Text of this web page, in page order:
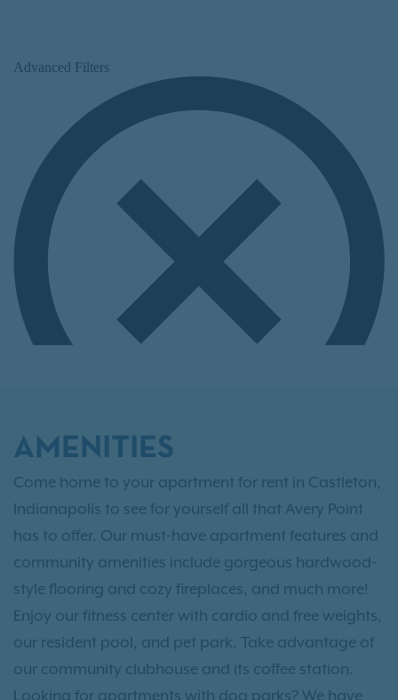
AMENITIES
Come home to your apartment for rent in Castleton,
Indianapolis to see for yourself all that Avery Point
has to offer. Our must-have apartment features and
community amenities include gorgeous hardwood-
style flooring and cozy fireplaces, and much more!
Enjoy our fitness center with cardio and free weights,
our resident pool, and pet park. Take advantage of
our community clubhouse and its coffee station.
Looking for apartments with dog parks? We have